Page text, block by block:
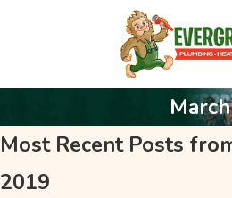
March
Most Recent Posts
2019